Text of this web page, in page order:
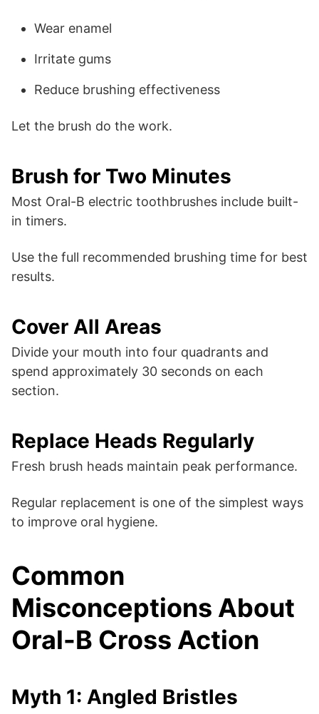
Wear enamel
Irritate gums
Reduce brushing effectiveness
Let the brush do the work.
Brush for Two Minutes
Most Oral-B electric toothbrushes include built-
in timers.
Use the full recommended brushing time for best
results.
Cover All Areas
Divide your mouth into four quadrants and
spend approximately 30 seconds on each
section.
Replace Heads Regularly
Fresh brush heads maintain peak performance.
Regular replacement is one of the simplest ways
to improve oral hygiene.
Common
Misconceptions About
Oral-B Cross Action
Myth 1: Angled Bristles